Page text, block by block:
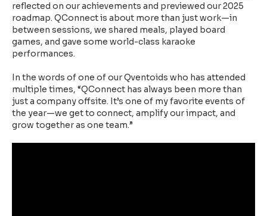
reflected on our achievements and previewed our 2025
roadmap. QConnect is about more than just work—in
between sessions, we shared meals, played board
games, and gave some world-class karaoke
performances.
In the words of one of our Qventoids who has attended
multiple times, “QConnect has always been more than
just a company offsite. It’s one of my favorite events of
the year—we get to connect, amplify our impact, and
grow together as one team.”